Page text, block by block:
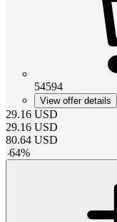
54594
View offer details
29.16 USD
29.16 USD
80.64 USD
-64%